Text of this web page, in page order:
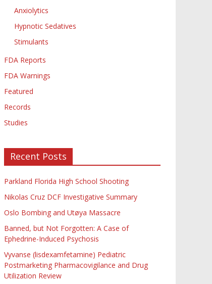
Anxiolytics
Hypnotic Sedatives
Stimulants
FDA Reports
FDA Warnings
Featured
Records
Studies
Recent Posts
Parkland Florida High School Shooting
Nikolas Cruz DCF Investigative Summary
Oslo Bombing and Utøya Massacre
Banned, but Not Forgotten: A Case of
Ephedrine-Induced Psychosis
Vyvanse (lisdexamfetamine) Pediatric
Postmarketing Pharmacovigilance and Drug
Utilization Review